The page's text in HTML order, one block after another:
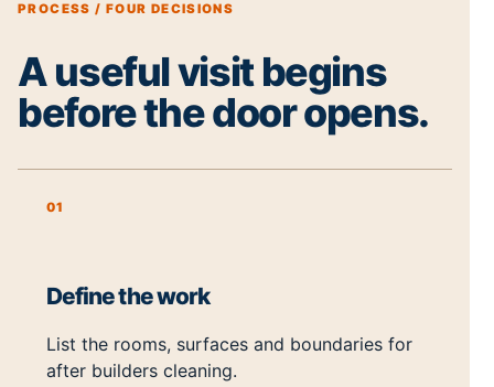
PROCESS / FOUR DECISIONS
A useful visit begins
before the door opens.
01
Define the work
List the rooms, surfaces and boundaries for
after builders cleaning.